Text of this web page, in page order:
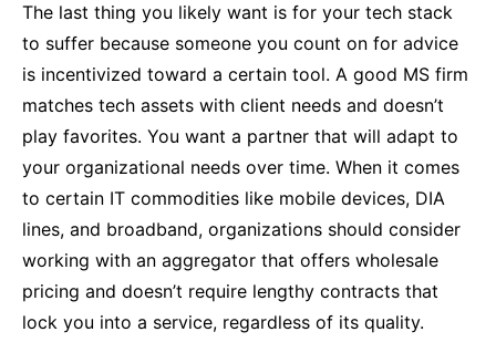
The last thing you likely want is for your tech stack
to suffer because someone you count on for advice
is incentivized toward a certain tool. A good MS firm
matches tech assets with client needs and doesn’t
play favorites. You want a partner that will adapt to
your organizational needs over time. When it comes
to certain IT commodities like mobile devices, DIA
lines, and broadband, organizations should consider
working with an aggregator that offers wholesale
pricing and doesn’t require lengthy contracts that
lock you into a service, regardless of its quality.